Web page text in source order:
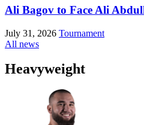
Ali Bagov to Face Ali
July 31, 2026 Tournament
All news
Heavyweight